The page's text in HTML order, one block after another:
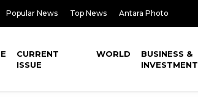
Popular News Top News Antara Photo
CURRENT
ISSUE
WORLD
BUSINESS &
INVESTMENT